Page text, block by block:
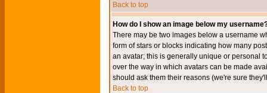
Back to top
How do I show an image below my
There may be two images below a username
form of stars or blocks indicating how many
an avatar; this is generally unique or personal
over the way in which avatars can be made
should ask them their reasons (we're sure
Back to top